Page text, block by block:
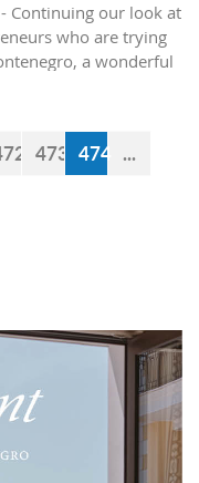
Continuing our look at
who are trying
a wonderful
473 474 ...